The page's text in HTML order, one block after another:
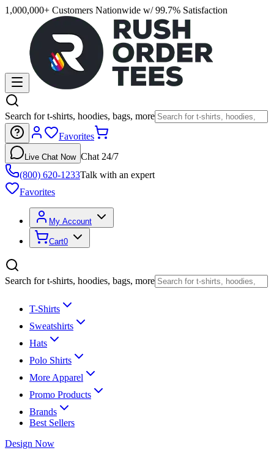
1,000,000+ Customers Nationwide w/ 99.7% Satisfaction
Search for t-shirts, hoodies, bags, more
Favorites
Live Chat Now Chat 24/7
(800) 620-1233Talk with an expert
Favorites
My Account
Cart0
Search for t-shirts, hoodies, bags, more
T-Shirts
Sweatshirts
Hats
Polo Shirts
More Apparel
Promo Products
Brands
Best Sellers
Design Now